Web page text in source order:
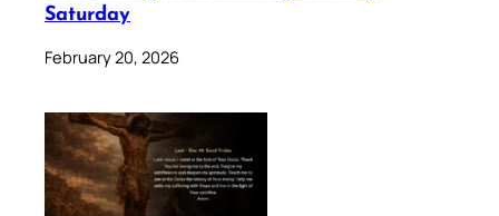
Saturday
February 20, 2026